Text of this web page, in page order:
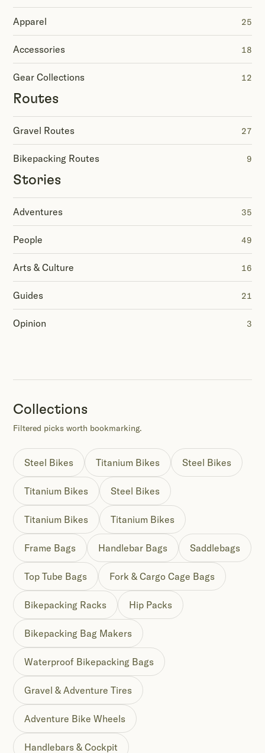
Apparel 25
Accessories 18
Gear Collections 12
Routes
Gravel Routes 27
Bikepacking Routes 9
Stories
Adventures 35
People 49
Arts & Culture 16
Guides 21
Opinion 3
Collections
Filtered picks worth bookmarking.
Steel Bikes Titanium Bikes Steel Bikes
Titanium Bikes Steel Bikes
Titanium Bikes Titanium Bikes
Frame Bags Handlebar Bags Saddlebags
Top Tube Bags Fork & Cargo Cage Bags
Bikepacking Racks Hip Packs
Bikepacking Bag Makers
Waterproof Bikepacking Bags
Gravel & Adventure Tires
Adventure Bike Wheels
Handlebars & Cockpit